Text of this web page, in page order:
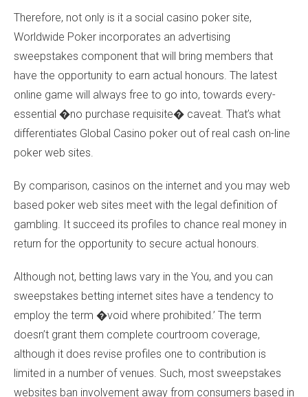
Therefore, not only is it a social casino poker site,
Worldwide Poker incorporates an advertising
sweepstakes component that will bring members that
have the opportunity to earn actual honours. The latest
online game will always free to go into, towards every-
essential �no purchase requisite� caveat. That’s what
differentiates Global Casino poker out of real cash on-line
poker web sites.
By comparison, casinos on the internet and you may web
based poker web sites meet with the legal definition of
gambling. It succeed its profiles to chance real money in
return for the opportunity to secure actual honours.
Although not, betting laws vary in the You, and you can
sweepstakes betting internet sites have a tendency to
employ the term �void where prohibited.’ The term
doesn’t grant them complete courtroom coverage,
although it does revise profiles one to contribution is
limited in a number of venues. Such, most sweepstakes
websites ban involvement away from consumers based in